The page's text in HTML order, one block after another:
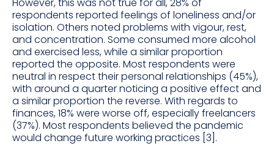
However, this was not true for all, 28% of
respondents reported feelings of loneliness and/or
isolation. Others noted problems with vigour, rest,
and concentration. Some consumed more alcohol
and exercised less, while a similar proportion
reported the opposite. Most respondents were
neutral in respect their personal relationships (45%),
with around a quarter noticing a positive effect and
a similar proportion the reverse. With regards to
finances, 18% were worse off, especially freelancers
(37%). Most respondents believed the pandemic
would change future working practices [3].